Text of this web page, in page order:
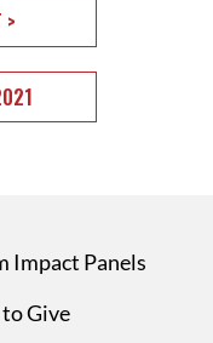
>
Impact Panels
Give